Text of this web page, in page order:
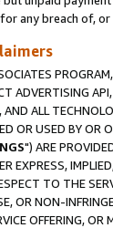
any breach of, or
ADVERTISING
AND ALL
OR USED BY OR
") ARE
EXPRESS,
TO THE
OR NON-
OFFERING,